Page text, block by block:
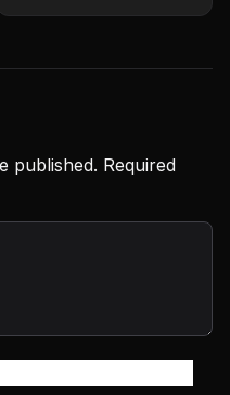
published. Required